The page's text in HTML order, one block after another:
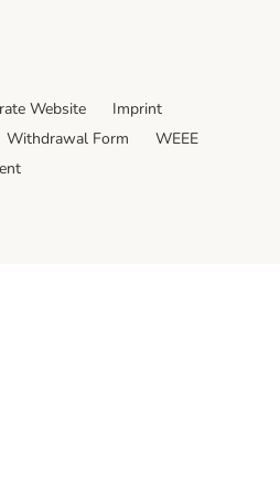
Website
Imprint
Withdrawal Form
WEEE